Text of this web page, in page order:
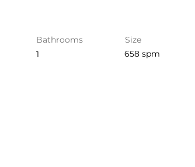
Bathrooms
1
Size
658 spm